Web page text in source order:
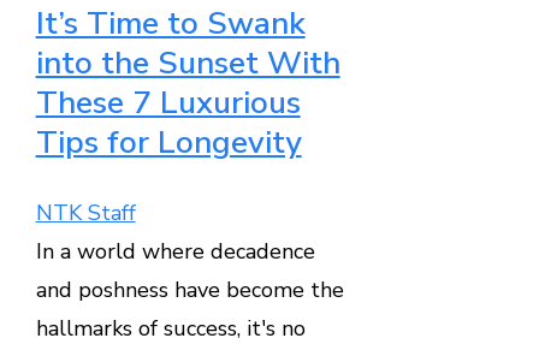
It’s Time to Swank
into the Sunset With
These 7 Luxurious
Tips for Longevity
NTK Staff
In a world where decadence
and poshness have become the
hallmarks of success, it's no